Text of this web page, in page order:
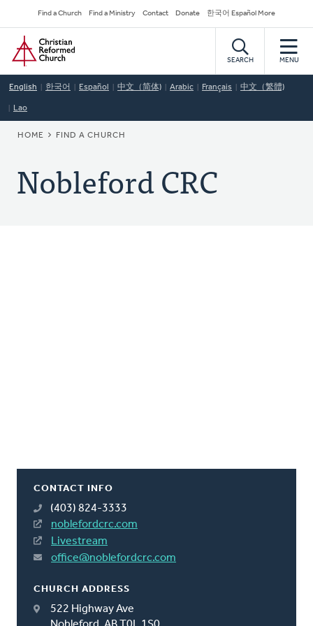
to
main
content
Secondary
Navigation
Find a Church Find a Ministry Contact Donate 한국어 Español More
Home
SEARCH MENU
English 한국어 Español 中文（简体) Arabic Français 中文（繁體)
Lao
BREADCRUMB
HOME FIND A CHURCH
Nobleford CRC
CONTACT INFO
(403) 824-3333
noblefordcrc.com
Livestream
office@noblefordcrc.com
CHURCH ADDRESS
522 Highway Ave